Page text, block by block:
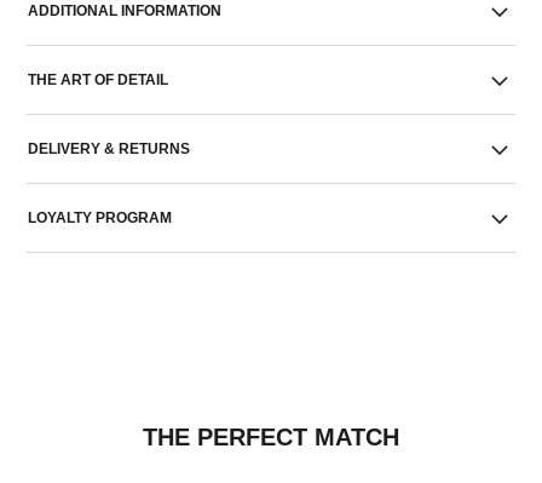
ADDITIONAL INFORMATION
THE ART OF DETAIL
DELIVERY & RETURNS
LOYALTY PROGRAM
THE PERFECT MATCH